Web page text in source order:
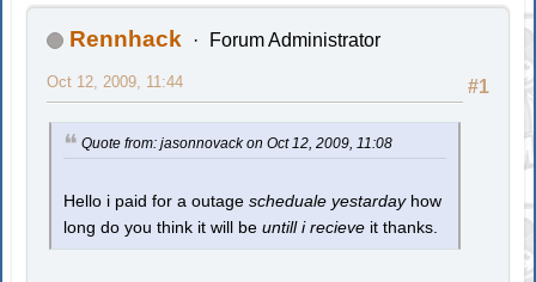
Rennhack Forum Administrator
#1
Oct 12, 2009, 11:44
Quote from: jasonnovack on Oct 12, 2009, 11:08
Hello i paid for a outagescheduale yestardayhow
long do you think it will beuntill i recieve it thanks.